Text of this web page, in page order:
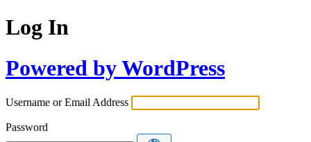
Log In
Powered by WordPress
Username or Email Address
Password